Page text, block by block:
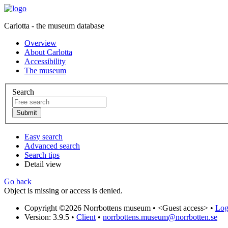
Carlotta - the museum database
Overview
About Carlotta
Accessibility
The museum
Search
Easy search
Advanced search
Search tips
Detail view
Go back
Object is missing or access is denied.
Copyright ©2026 Norrbottens museum • <Guest access> •
Version: 3.9.5 • Client • norrbottens.museum@norrbotten.se